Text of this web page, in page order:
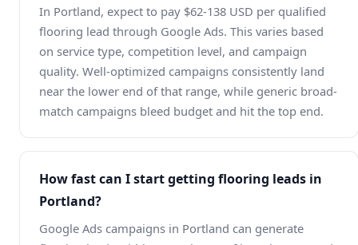
In Portland, expect to pay $62-138 USD per qualified
flooring lead through Google Ads. This varies based
on service type, competition level, and campaign
quality. Well-optimized campaigns consistently land
near the lower end of that range, while generic broad-
match campaigns bleed budget and hit the top end.
How fast can I start getting flooring leads in
Portland?
Google Ads campaigns in Portland can generate